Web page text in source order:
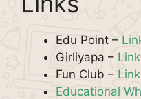
Edu Point –
Girliyapa – Link
Fun Club – Link
Educational